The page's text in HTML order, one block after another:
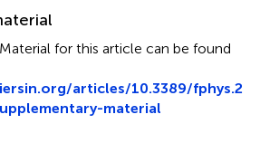
for this article can be found
articles/10.3389/fphys.2
material